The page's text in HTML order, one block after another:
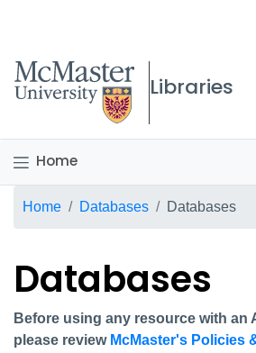
McMaster logo
Libraries
Home
Breadcrumb
Home Databases Databases
Databases
Before using any resource with an
please review McMaster's Policies